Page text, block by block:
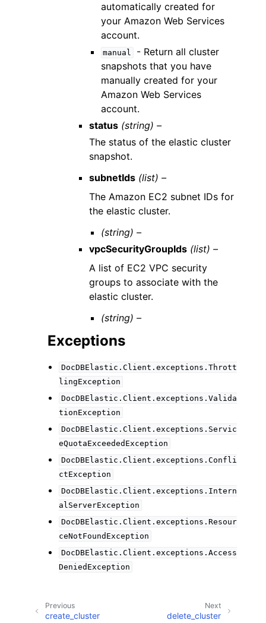
automatically created for
your Amazon Web Services
account.
manual
- Return all cluster
snapshots that you have
manually created for your
Amazon Web Services
account.
status (string) –
The status of the elastic cluster
snapshot.
subnetIds (list) –
The Amazon EC2 subnet IDs for
the elastic cluster.
(string) –
vpcSecurityGroupIds (list) –
A list of EC2 VPC security
groups to associate with the
elastic cluster.
(string) –
Exceptions
DocDBElastic.Client.exceptions.Thrott
lingException
DocDBElastic.Client.exceptions.Valida
tionException
DocDBElastic.Client.exceptions.Servic
eQuotaExceededException
DocDBElastic.Client.exceptions.Confli
ctException
DocDBElastic.Client.exceptions.Intern
alServerException
DocDBElastic.Client.exceptions.Resour
ceNotFoundException
DocDBElastic.Client.exceptions.Access
DeniedException
Next
delete_cluster
Previous
create_cluster